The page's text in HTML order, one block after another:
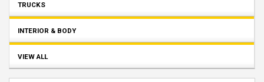
TRUCKS
INTERIOR & BODY
VIEW ALL